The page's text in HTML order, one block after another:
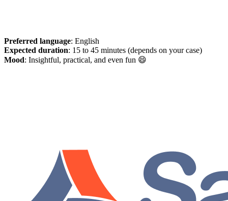
Preferred language: English
Expected duration: 15 to 45 minutes (depends on your case)
Mood: Insightful, practical, and even fun 😄